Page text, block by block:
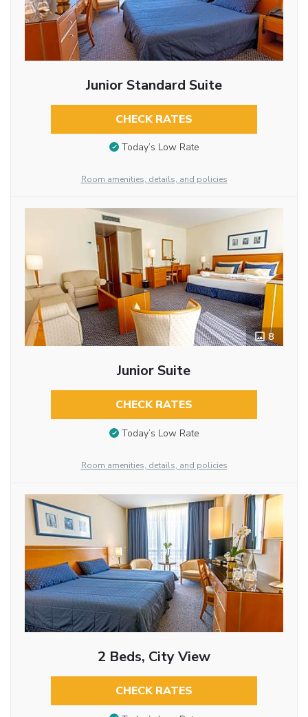
Junior Standard Suite
CHECK RATES
Today’s Low Rate
Room amenities, details, and policies
8
Junior Suite
CHECK RATES
Today’s Low Rate
Room amenities, details, and policies
2 Beds, City View
CHECK RATES